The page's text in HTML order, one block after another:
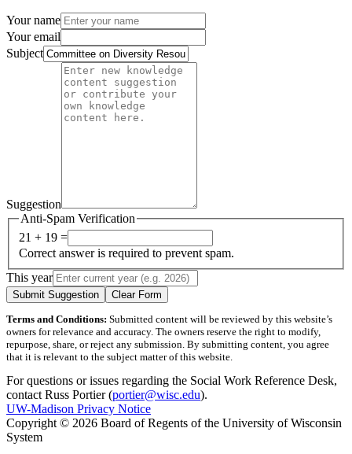
Your name
Your email
Subject
Suggestion
Anti-Spam Verification
21 + 19 =
Correct answer is required to prevent spam.
This year
Submit Suggestion Clear Form
Terms and Conditions: Submitted content will be reviewed by this website’s
owners for relevance and accuracy. The owners reserve the right to modify,
repurpose, share, or reject any submission. By submitting content, you agree
that it is relevant to the subject matter of this website.
For questions or issues regarding the Social Work Reference Desk,
contact Russ Portier (portier@wisc.edu).
UW-Madison Privacy Notice
Copyright © 2026 Board of Regents of the University of Wisconsin
System